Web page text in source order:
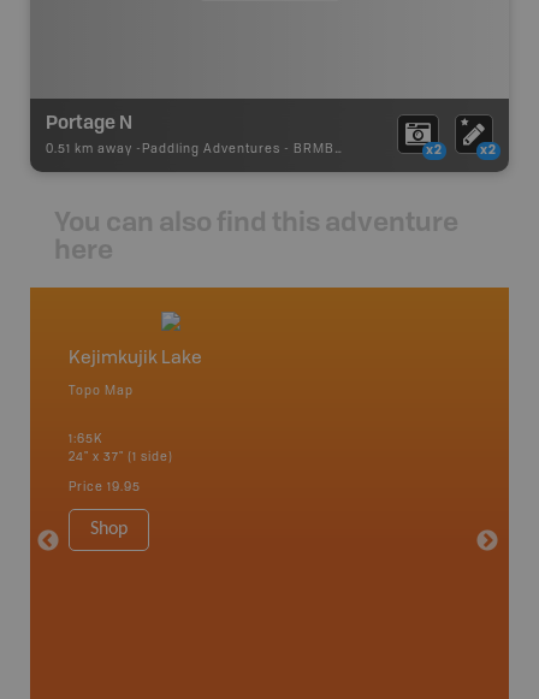
Portage N
0.51 km away - Paddling Adventures - BRMB_PORTAGE x2 x2
You can also find this adventure
here
Kejimkujik Lake
Topo Map
1:65K
24" x 37" (1 side)
Price 19.95
Shop
8.5" x